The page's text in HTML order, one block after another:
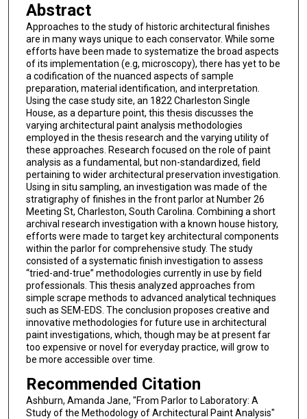
Abstract
Approaches to the study of historic architectural finishes
are in many ways unique to each conservator. While some
efforts have been made to systematize the broad aspects
of its implementation (e.g, microscopy), there has yet to be
a codification of the nuanced aspects of sample
preparation, material identification, and interpretation.
Using the case study site, an 1822 Charleston Single
House, as a departure point, this thesis discusses the
varying architectural paint analysis methodologies
employed in the thesis research and the varying utility of
these approaches. Research focused on the role of paint
analysis as a fundamental, but non-standardized, field
pertaining to wider architectural preservation investigation.
Using in situ sampling, an investigation was made of the
stratigraphy of finishes in the front parlor at Number 26
Meeting St, Charleston, South Carolina. Combining a short
archival research investigation with a known house history,
efforts were made to target key architectural components
within the parlor for comprehensive study. The study
consisted of a systematic finish investigation to assess
“tried-and-true” methodologies currently in use by field
professionals. This thesis analyzed approaches from
simple scrape methods to advanced analytical techniques
such as SEM-EDS. The conclusion proposes creative and
innovative methodologies for future use in architectural
paint investigations, which, though may be at present far
too expensive or novel for everyday practice, will grow to
be more accessible over time.
Recommended Citation
Ashburn, Amanda Jane, "From Parlor to Laboratory: A
Study of the Methodology of Architectural Paint Analysis"